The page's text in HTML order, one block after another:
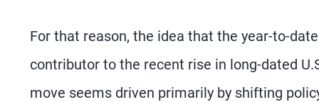
For that reason, the idea that the year-to-
contributor to the recent rise in long-dated
move seems driven primarily by shifting